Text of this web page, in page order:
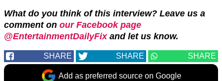
What do you think of this interview? Leave us a
comment on our Facebook page
@EntertainmentDailyFixand let us know.
SHARE SHARE SHARE
Add as preferred source on Google